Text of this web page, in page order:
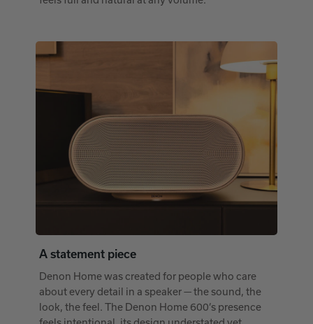
A statement piece
Denon Home was created for people who care
about every detail in a speaker — the sound, the
look, the feel. The Denon Home 600’s presence